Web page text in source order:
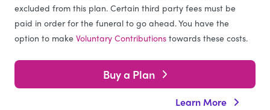
excluded from this plan. Certain third party fees must be
paid in order for the funeral to go ahead. You have the
option to make Voluntary Contributions towards these costs.
Buy a Plan
Learn More